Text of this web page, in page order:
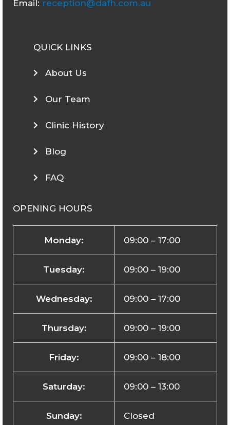
Email: reception@dafh.com.au
QUICK LINKS
About Us
Our Team
Clinic History
Blog
FAQ
OPENING HOURS
Monday: 09:00 – 17:00
Tuesday: 09:00 – 19:00
Wednesday: 09:00 – 17:00
Thursday: 09:00 – 19:00
Friday: 09:00 – 18:00
Saturday: 09:00 – 13:00
Sunday: Closed